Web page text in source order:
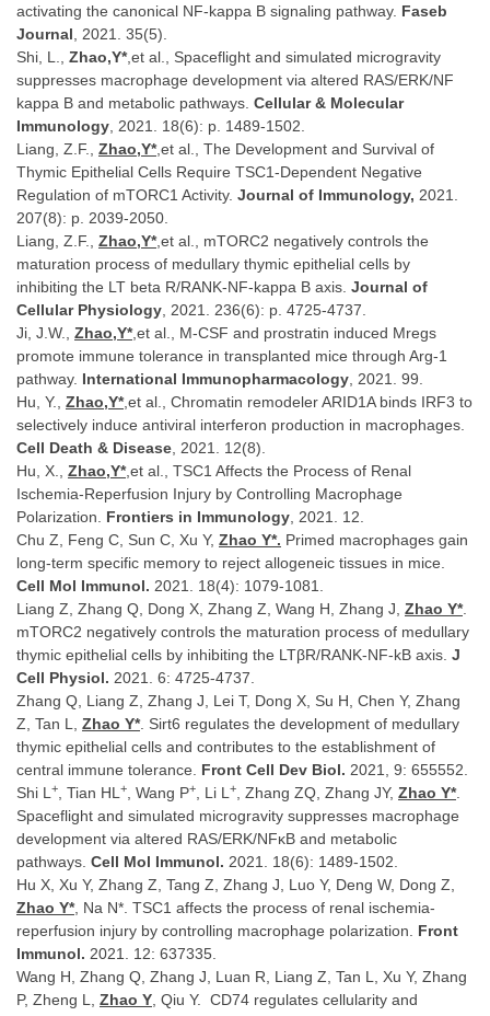
activating the canonical NF-kappa B signaling pathway. Faseb
Journal, 2021. 35(5).
Shi, L., Zhao,Y*,et al., Spaceflight and simulated microgravity
suppresses macrophage development via altered RAS/ERK/NF
kappa B and metabolic pathways. Cellular & Molecular
Immunology, 2021. 18(6): p. 1489-1502.
Liang, Z.F., Zhao,Y*,et al., The Development and Survival of
Thymic Epithelial Cells Require TSC1-Dependent Negative
Regulation of mTORC1 Activity. Journal of Immunology, 2021.
207(8): p. 2039-2050.
Liang, Z.F., Zhao,Y*,et al., mTORC2 negatively controls the
maturation process of medullary thymic epithelial cells by
inhibiting the LT beta R/RANK-NF-kappa B axis. Journal of
Cellular Physiology, 2021. 236(6): p. 4725-4737.
Ji, J.W., Zhao,Y*,et al., M-CSF and prostratin induced Mregs
promote immune tolerance in transplanted mice through Arg-1
pathway. International Immunopharmacology, 2021. 99.
Hu, Y., Zhao,Y*,et al., Chromatin remodeler ARID1A binds IRF3 to
selectively induce antiviral interferon production in macrophages.
Cell Death & Disease, 2021. 12(8).
Hu, X., Zhao,Y*,et al., TSC1 Affects the Process of Renal
Ischemia-Reperfusion Injury by Controlling Macrophage
Polarization. Frontiers in Immunology, 2021. 12.
Chu Z, Feng C, Sun C, Xu Y, Zhao Y*. Primed macrophages gain
long-term specific memory to reject allogeneic tissues in mice.
Cell Mol Immunol. 2021. 18(4): 1079-1081.
Liang Z, Zhang Q, Dong X, Zhang Z, Wang H, Zhang J, Zhao Y*.
mTORC2 negatively controls the maturation process of medullary
thymic epithelial cells by inhibiting the LTβR/RANK-NF-kB axis. J
Cell Physiol. 2021. 6: 4725-4737.
Zhang Q, Liang Z, Zhang J, Lei T, Dong X, Su H, Chen Y, Zhang
Z, Tan L, Zhao Y*. Sirt6 regulates the development of medullary
thymic epithelial cells and contributes to the establishment of
central immune tolerance. Front Cell Dev Biol. 2021, 9: 655552.
Shi L+, Tian HL+, Wang P+, Li L+, Zhang ZQ, Zhang JY, Zhao Y*.
Spaceflight and simulated microgravity suppresses macrophage
development via altered RAS/ERK/NFκB and metabolic
pathways. Cell Mol Immunol. 2021. 18(6): 1489-1502.
Hu X, Xu Y, Zhang Z, Tang Z, Zhang J, Luo Y, Deng W, Dong Z,
Zhao Y*, Na N*. TSC1 affects the process of renal ischemia-
reperfusion injury by controlling macrophage polarization. Front
Immunol. 2021. 12: 637335.
Wang H, Zhang Q, Zhang J, Luan R, Liang Z, Tan L, Xu Y, Zhang
P, Zheng L, Zhao Y, Qiu Y. CD74 regulates cellularity and